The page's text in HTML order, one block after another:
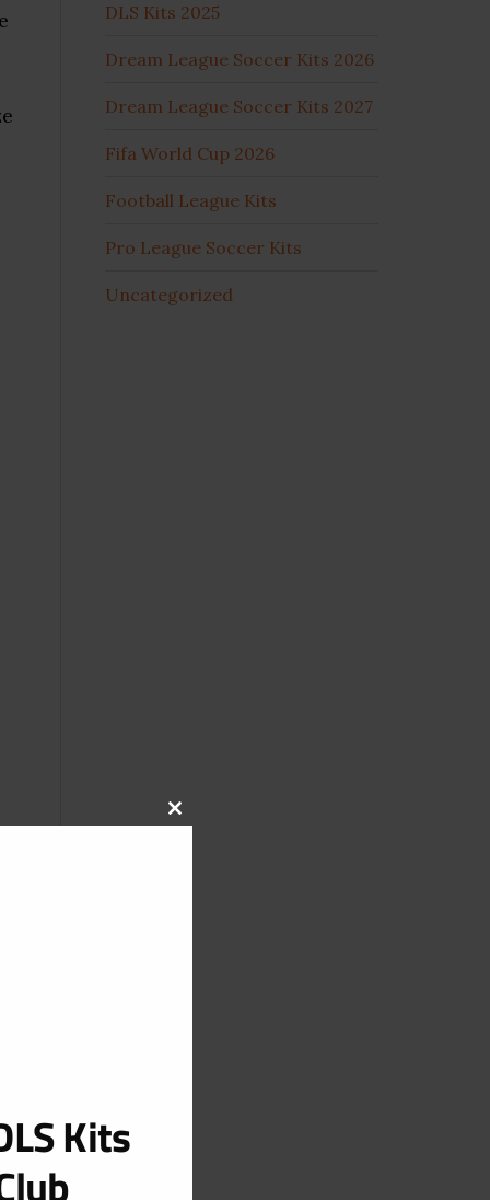
DLS Kits 2025
Dream League Soccer Kits 2026
Dream League Soccer Kits 2027
Fifa World Cup 2026
Football League Kits
Pro League Soccer Kits
Uncategorized
CLOSE
Kits